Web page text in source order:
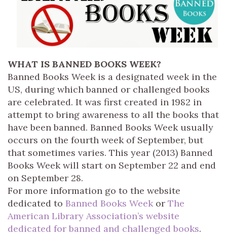
WHAT IS BANNED BOOKS WEEK?
Banned Books Week is a designated week in the
US, during which banned or challenged books
are celebrated. It was first created in 1982 in
attempt to bring awareness to all the books that
have been banned. Banned Books Week usually
occurs on the fourth week of September, but
that sometimes varies. This year (2013) Banned
Books Week will start on September 22 and end
on September 28.
For more information go to the website
dedicated to Banned Books Week or The
American Library Association’s website
dedicated for banned and challenged books.